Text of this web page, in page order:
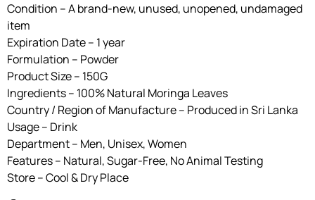
Condition – A brand-new, unused, unopened, undamaged
item
Expiration Date – 1 year
Formulation – Powder
Product Size – 150G
Ingredients – 100% Natural Moringa Leaves
Country / Region of Manufacture – Produced in Sri Lanka
Usage – Drink
Department – Men, Unisex, Women
Features – Natural, Sugar-Free, No Animal Testing
Store – Cool & Dry Place